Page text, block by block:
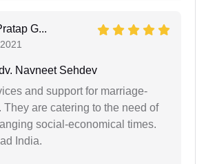
G...
Navneet Sehdev
and support for marriage-
They are catering to the need of
social-economical times.
India.